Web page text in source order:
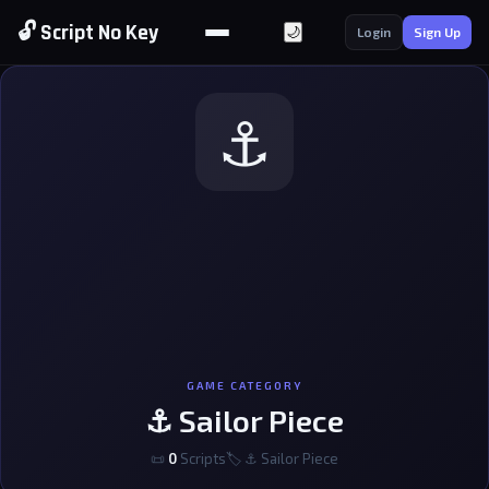
🔓 Script No Key 🌙 Login Sign Up
⚓
GAME CATEGORY
⚓ Sailor Piece
📜 0 Scripts🏷 ⚓ Sailor Piece